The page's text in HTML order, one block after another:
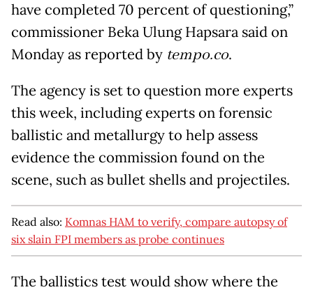
have completed 70 percent of questioning,”
commissioner Beka Ulung Hapsara said on
Monday as reported by tempo.co.
The agency is set to question more experts
this week, including experts on forensic
ballistic and metallurgy to help assess
evidence the commission found on the
scene, such as bullet shells and projectiles.
Read also: Komnas HAM to verify, compare autopsy of
six slain FPI members as probe continues
The ballistics test would show where the